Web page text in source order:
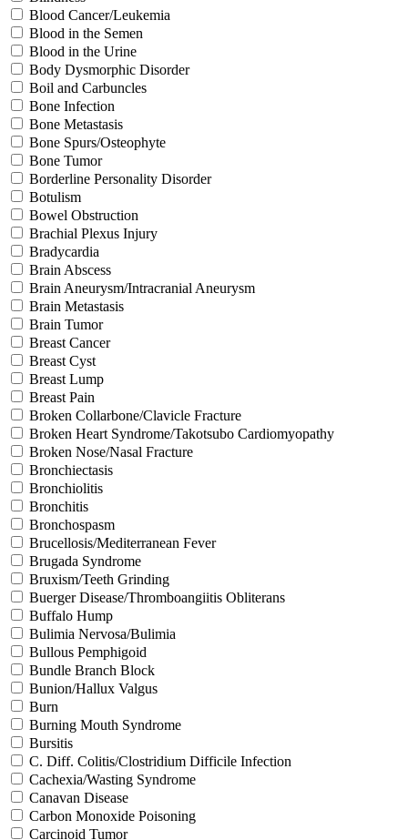
Blood Cancer/Leukemia
Blood in the Semen
Blood in the Urine
Body Dysmorphic Disorder
Boil and Carbuncles
Bone Infection
Bone Metastasis
Bone Spurs/Osteophyte
Bone Tumor
Borderline Personality Disorder
Botulism
Bowel Obstruction
Brachial Plexus Injury
Bradycardia
Brain Abscess
Brain Aneurysm/Intracranial Aneurysm
Brain Metastasis
Brain Tumor
Breast Cancer
Breast Cyst
Breast Lump
Breast Pain
Broken Collarbone/Clavicle Fracture
Broken Heart Syndrome/Takotsubo Cardiomyopathy
Broken Nose/Nasal Fracture
Bronchiectasis
Bronchiolitis
Bronchitis
Bronchospasm
Brucellosis/Mediterranean Fever
Brugada Syndrome
Bruxism/Teeth Grinding
Buerger Disease/Thromboangiitis Obliterans
Buffalo Hump
Bulimia Nervosa/Bulimia
Bullous Pemphigoid
Bundle Branch Block
Bunion/Hallux Valgus
Burn
Burning Mouth Syndrome
Bursitis
C. Diff. Colitis/Clostridium Difficile Infection
Cachexia/Wasting Syndrome
Canavan Disease
Carbon Monoxide Poisoning
Carcinoid Tumor